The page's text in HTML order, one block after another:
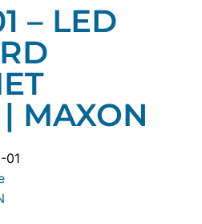
– LED
MAXON
01